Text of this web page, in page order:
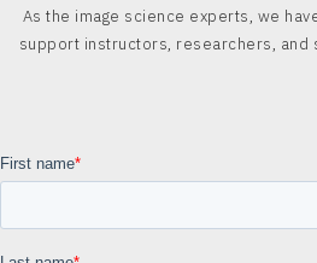
As the image science experts, we
support instructors, researchers, and